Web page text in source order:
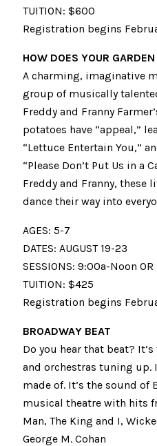
TUITION: $600
Registration begins
HOW DOES YOUR
A charming, imaginative
group of musically
Freddy and Franny
potatoes have “appeal,”
“Lettuce Entertain You,”
“Please Don’t Put Us in a
Freddy and Franny, these
dance their way into
AGES: 5-7
DATES: AUGUST 19-23
SESSIONS: 9:00a-Noon
TUITION: $425
Registration begins
BROADWAY BEAT
Do you hear that beat?
and orchestras tuning up.
made of. It’s the sound of
musical theatre with hits
Man, The King and I,
George M. Cohan